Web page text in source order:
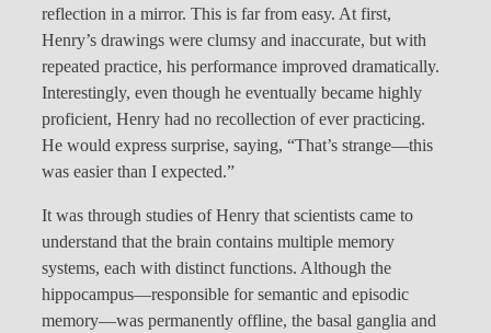
reflection in a mirror. This is far from easy. At first,
Henry’s drawings were clumsy and inaccurate, but with
repeated practice, his performance improved dramatically.
Interestingly, even though he eventually became highly
proficient, Henry had no recollection of ever practicing.
He would express surprise, saying, “That’s strange—this
was easier than I expected.”
It was through studies of Henry that scientists came to
understand that the brain contains multiple memory
systems, each with distinct functions. Although the
hippocampus—responsible for semantic and episodic
memory—was permanently offline, the basal ganglia and